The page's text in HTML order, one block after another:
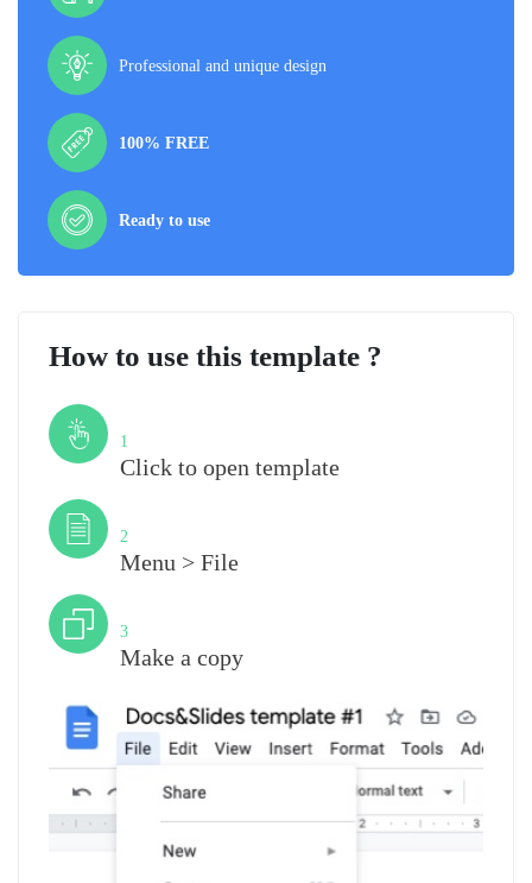
Professional and unique design
100% FREE
Ready to use
How to use this template ?
1
Click to open template
2
Menu > File
3
Make a copy